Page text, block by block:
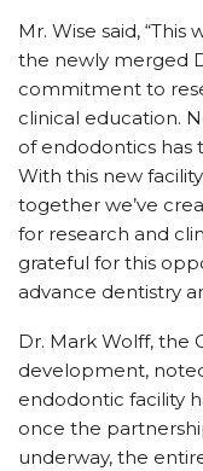
Mr. Wise said,
the newly merged
commitment to
clinical education.
of endodontics has
With this new
together we’ve
for research and
grateful for this
advance dentistry
Dr. Mark Wolff, the
development,
endodontic facility
once the
underway, the